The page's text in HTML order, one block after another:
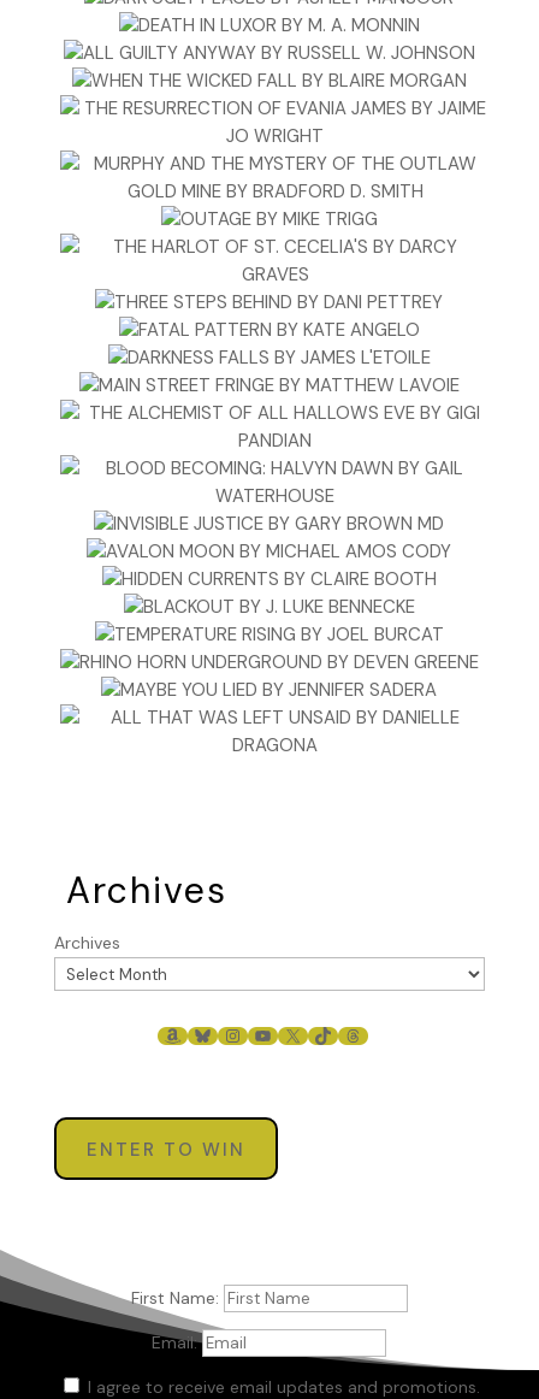
Archives
Archives
AMAZON
BLUESKY
INSTAGRAM
YOUTUBE
X TIKTOKTHREADS
ENTER TO WIN
First Name:
Email:
I agree to receive email updates and promotions.